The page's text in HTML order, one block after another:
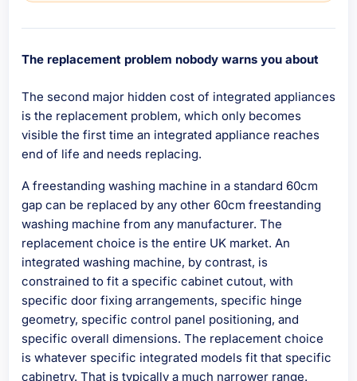
The replacement problem nobody warns you about
The second major hidden cost of integrated appliances
is the replacement problem, which only becomes
visible the first time an integrated appliance reaches
end of life and needs replacing.
A freestanding washing machine in a standard 60cm
gap can be replaced by any other 60cm freestanding
washing machine from any manufacturer. The
replacement choice is the entire UK market. An
integrated washing machine, by contrast, is
constrained to fit a specific cabinet cutout, with
specific door fixing arrangements, specific hinge
geometry, specific control panel positioning, and
specific overall dimensions. The replacement choice
is whatever specific integrated models fit that specific
cabinetry. That is typically a much narrower range.